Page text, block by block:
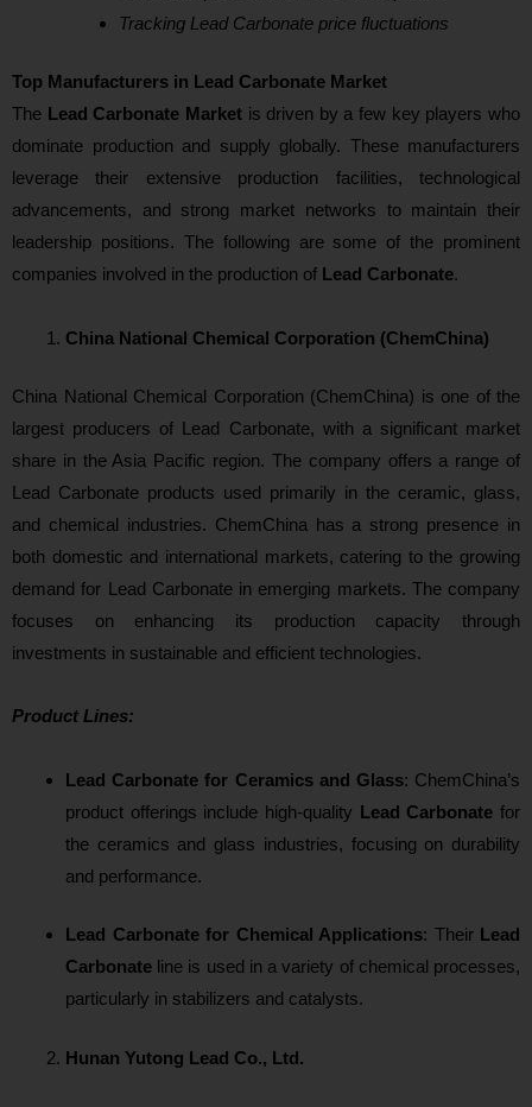
Tracking Lead Carbonate price fluctuations
Top Manufacturers in Lead Carbonate Market
The Lead Carbonate Marketis driven by a few key players who
dominate production and supply globally. These manufacturers
leverage their extensive production facilities, technological
advancements, and strong market networks to maintain their
leadership positions. The following are some of the prominent
companies involved in the production of Lead Carbonate.
China National Chemical Corporation (ChemChina)
China National Chemical Corporation (ChemChina) is one of the
largest producers of Lead Carbonate, with a significant market
share in the Asia Pacific region. The company offers a range of
Lead Carbonate products used primarily in the ceramic, glass,
and chemical industries. ChemChina has a strong presence in
both domestic and international markets, catering to the growing
demand for Lead Carbonate in emerging markets. The company
focuses on enhancing its production capacity through
investments in sustainable and efficient technologies.
Product Lines:
Lead Carbonate for Ceramics and Glass: ChemChina’s
product offerings include high-quality Lead Carbonate for
the ceramics and glass industries, focusing on durability
and performance.
Lead Carbonate for Chemical Applications: Their Lead
Carbonate line is used in a variety of chemical processes,
particularly in stabilizers and catalysts.
Hunan Yutong Lead Co., Ltd.